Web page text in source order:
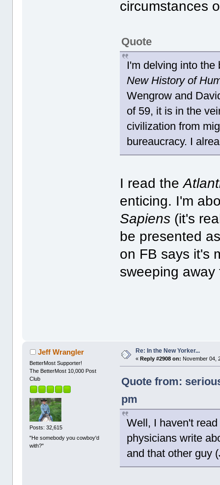
circumstances
Quote
I'm delving into
New History of
Wengrow and
of 59, it is in the
civilization from
bureaucracy. I
I read the
enticing. I'm
Sapiens (it's
be presented
on FB says it's
sweeping
Jeff Wrangler
BetterMost Supporter!
The BetterMost 10,000 Post
Club
Posts: 32,615
"He somebody you cowboy'd
with?"
Re: In the New Yorker...
«Reply #2908 on: November 04,
Quote from:
pm
Well, I haven't
physicians write
and that other guy